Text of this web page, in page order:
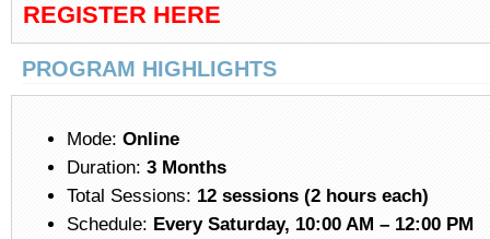
REGISTER HERE
PROGRAM HIGHLIGHTS
Mode: Online
Duration: 3 Months
Total Sessions: 12 sessions (2 hours each)
Schedule: Every Saturday, 10:00 AM – 12:00 PM